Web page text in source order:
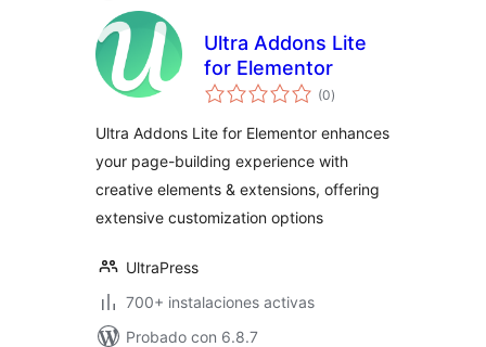
Ultra Addons Lite
for Elementor
(0total
de
)
Ultra Addons Lite for Elementor enhances
your page-building experience with
creative elements & extensions, offering
extensive customization options
UltraPress
700+ instalaciones activas
Probado con 6.8.7